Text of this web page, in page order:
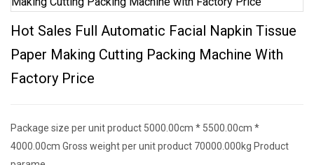
Hot Sales Full Automatic Facial Napkin Tissue
Paper Making Cutting Packing Machine With
Factory Price
Package size per unit product 5000.00cm * 5500.00cm *
4000.00cm Gross weight per unit product 70000.000kg Product